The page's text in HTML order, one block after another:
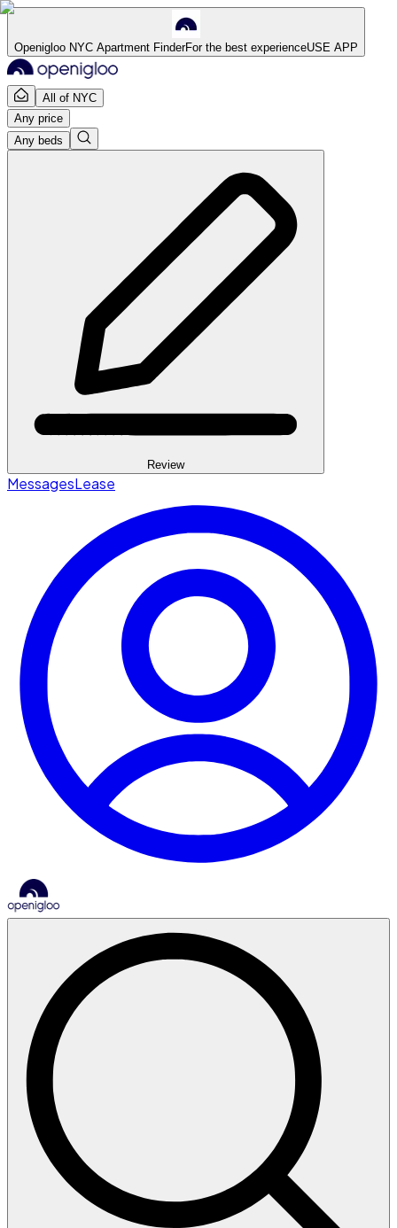
Openigloo NYC Apartment FinderFor the best experienceUSE APP
All of NYC
Any price
Any beds
Review
MessagesLease